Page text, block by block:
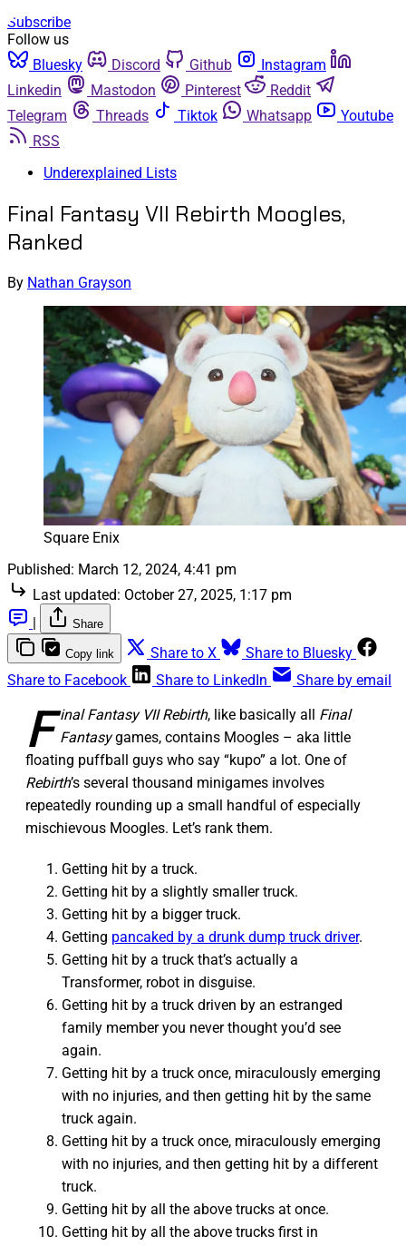
Subscribe
Follow us
Bluesky
Discord Github
Instagram
Linkedin
Mastodon Pinterest
Reddit
Telegram
Threads Tiktok Whatsapp
Youtube
RSS
Underexplained Lists
Final Fantasy VII Rebirth Moogles,
Ranked
By Nathan Grayson
Square Enix
Published: March 12, 2024, 4:41 pm
Last updated: October 27, 2025, 1:17 pm
|
Share
Copy link Share to X
Share to Bluesky
Share to Facebook
Share to LinkedIn Share by email
F inal Fantasy VII Rebirth, like basically all Final
Fantasygames, contains Moogles – aka little
floating puffball guys who say “kupo” a lot. One of
Rebirth’s several thousand minigames involves
repeatedly rounding up a small handful of especially
mischievous Moogles. Let’s rank them.
Getting hit by a truck.
Getting hit by a slightly smaller truck.
Getting hit by a bigger truck.
Getting pancaked by a drunk dump truck driver.
Getting hit by a truck that’s actually a
Transformer, robot in disguise.
Getting hit by a truck driven by an estranged
family member you never thought you’d see
again.
Getting hit by a truck once, miraculously emerging
with no injuries, and then getting hit by the same
truck again.
Getting hit by a truck once, miraculously emerging
with no injuries, and then getting hit by a different
truck.
Getting hit by all the above trucks at once.
Getting hit by all the above trucks first in